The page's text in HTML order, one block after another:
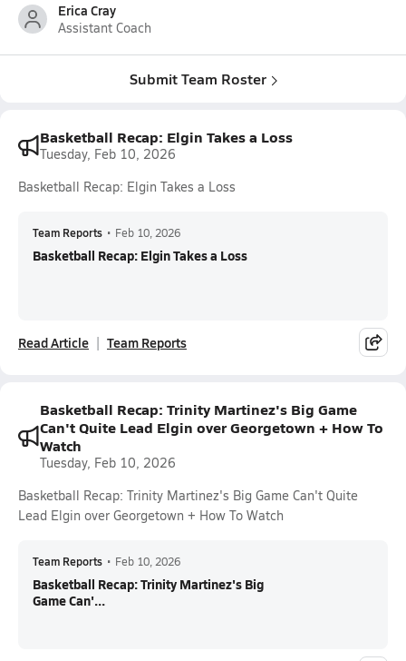
Erica Cray
Assistant Coach
Submit Team Roster
Basketball Recap: Elgin Takes a Loss
Tuesday, Feb 10, 2026
Basketball Recap: Elgin Takes a Loss
Team Reports • Feb 10, 2026
Basketball Recap: Elgin Takes a Loss
Read Article Team Reports
Basketball Recap: Trinity Martinez's Big Game
Can't Quite Lead Elgin over Georgetown + How To
Watch
Tuesday, Feb 10, 2026
Basketball Recap: Trinity Martinez's Big Game Can't Quite
Lead Elgin over Georgetown + How To Watch
Team Reports • Feb 10, 2026
Basketball Recap: Trinity Martinez's Big
Game Can'...